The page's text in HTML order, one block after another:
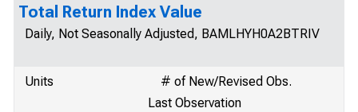
Total Return Index Value
Daily, Not Seasonally Adjusted, BAMLHYH0A2BTRIV
Units
# of New/Revised Obs.
Last Observation